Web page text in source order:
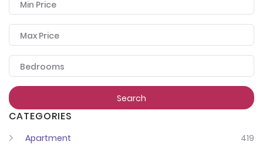
Min Price
Max Price
Bedrooms
Search
CATEGORIES
Apartment
419